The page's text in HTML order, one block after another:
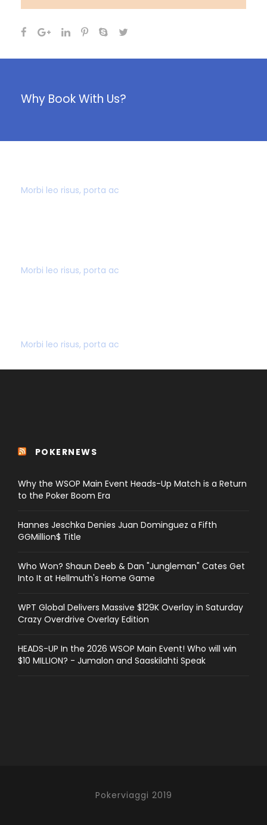
Why Book With Us?
Morbi leo risus, porta ac
Morbi leo risus, porta ac
Morbi leo risus, porta ac
POKERNEWS
Why the WSOP Main Event Heads-Up Match is a Return
to the Poker Boom Era
Hannes Jeschka Denies Juan Dominguez a Fifth
GGMillion$ Title
Who Won? Shaun Deeb & Dan "Jungleman" Cates Get
Into It at Hellmuth's Home Game
WPT Global Delivers Massive $129K Overlay in Saturday
Crazy Overdrive Overlay Edition
HEADS-UP In the 2026 WSOP Main Event! Who will win
$10 MILLION? - Jumalon and Saaskilahti Speak
Pokerviaggi 2019